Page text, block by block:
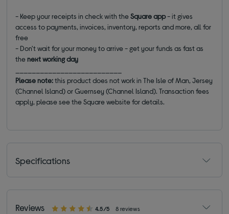
- Keep your receipts in check with theSquare app- it gives
access to payments, invoices, inventory, reports and more, all for
free
- Don't wait for your money to arrive - get your funds as fast as
thenext working day
Please note:this product does not work in The Isle of Man, Jersey
(Channel Island) or Guernsey (Channel Island). Transaction fees
apply, please see the Square website for details.
Specifications
Reviews 4.5/5 8 reviews